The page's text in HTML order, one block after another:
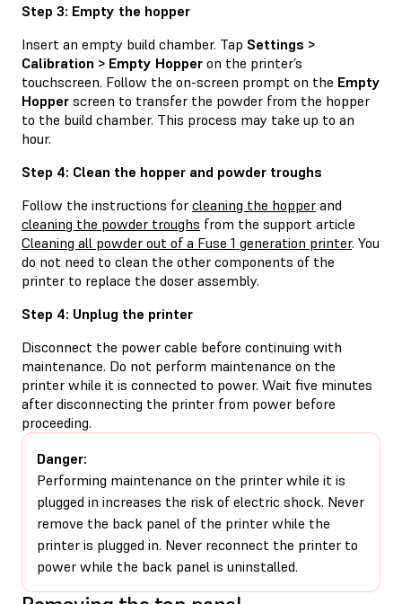
Step 3: Empty the hopper
Insert an empty build chamber. Tap Settings >
Calibration > Empty Hopper on the printer’s
touchscreen. Follow the on-screen prompt on the Empty
Hopper screen to transfer the powder from the hopper
to the build chamber. This process may take up to an
hour.
Step 4: Clean the hopper and powder troughs
Follow the instructions for cleaning the hopper and
cleaning the powder troughs from the support article
Cleaning all powder out of a Fuse 1 generation printer. You
do not need to clean the other components of the
printer to replace the doser assembly.
Step 4: Unplug the printer
Disconnect the power cable before continuing with
maintenance. Do not perform maintenance on the
printer while it is connected to power. Wait five minutes
after disconnecting the printer from power before
proceeding.
Danger:
Performing maintenance on the printer while it is
plugged in increases the risk of electric shock. Never
remove the back panel of the printer while the
printer is plugged in. Never reconnect the printer to
power while the back panel is uninstalled.